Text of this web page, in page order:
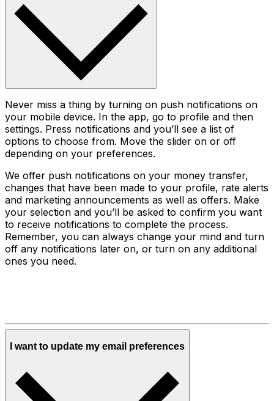
Never miss a thing by turning on push notifications on
your mobile device. In the app, go to profile and then
settings. Press notifications and you’ll see a list of
options to choose from. Move the slider on or off
depending on your preferences.
We offer push notifications on your money transfer,
changes that have been made to your profile, rate alerts
and marketing announcements as well as offers. Make
your selection and you’ll be asked to confirm you want
to receive notifications to complete the process.
Remember, you can always change your mind and turn
off any notifications later on, or turn on any additional
ones you need.
I want to update my email preferences